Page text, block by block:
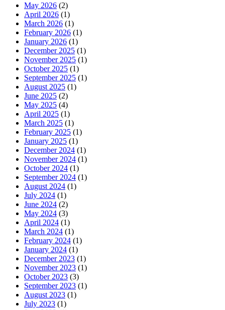
May 2026 (2)
April 2026 (1)
March 2026 (1)
February 2026 (1)
January 2026 (1)
December 2025 (1)
November 2025 (1)
October 2025 (1)
September 2025 (1)
August 2025 (1)
June 2025 (2)
May 2025 (4)
April 2025 (1)
March 2025 (1)
February 2025 (1)
January 2025 (1)
December 2024 (1)
November 2024 (1)
October 2024 (1)
September 2024 (1)
August 2024 (1)
July 2024 (1)
June 2024 (2)
May 2024 (3)
April 2024 (1)
March 2024 (1)
February 2024 (1)
January 2024 (1)
December 2023 (1)
November 2023 (1)
October 2023 (3)
September 2023 (1)
August 2023 (1)
July 2023 (1)